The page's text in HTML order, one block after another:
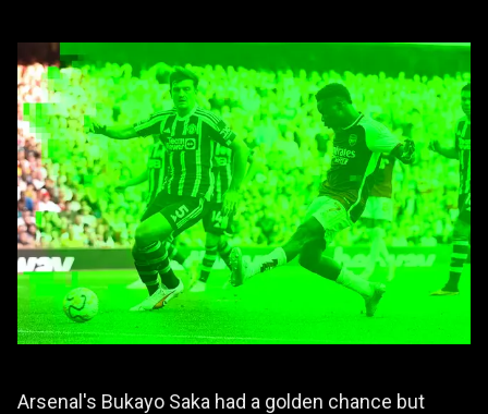
Arsenal's Bukayo Saka had a golden chance but